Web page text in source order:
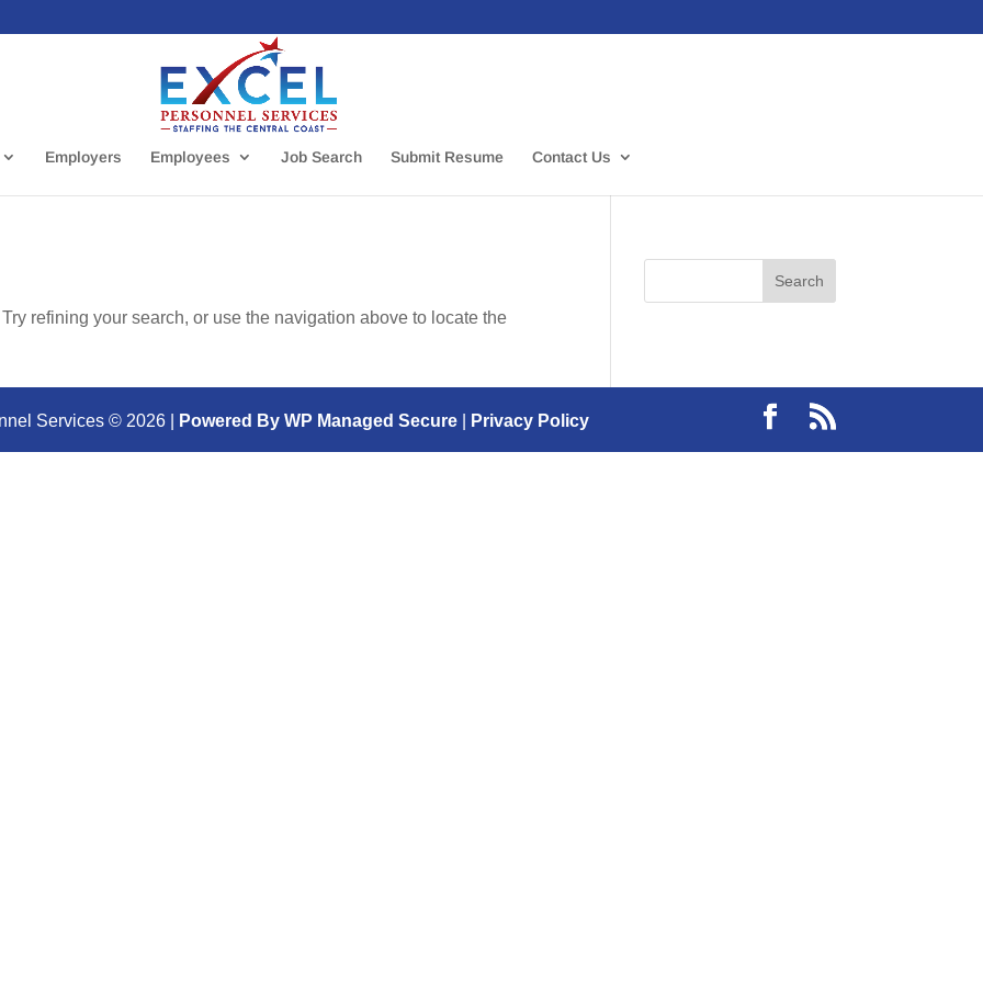
Employers Employees Job Search Submit Resume Contact Us
refining your search, or use the navigation above to locate the
Services © 2026| Powered By WP Managed Secure| Privacy Policy